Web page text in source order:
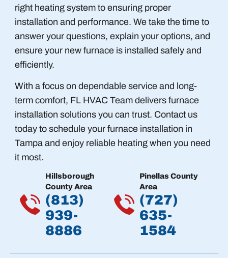
right heating system to ensuring proper
installation and performance. We take the time to
answer your questions, explain your options, and
ensure your new furnace is installed safely and
efficiently.
With a focus on dependable service and long-
term comfort, FL HVAC Team delivers furnace
installation solutions you can trust. Contact us
today to schedule your furnace installation in
Tampa and enjoy reliable heating when you need
it most.
Hillsborough
County Area
(813)
939-
8886
Pinellas County
Area
(727)
635-
1584